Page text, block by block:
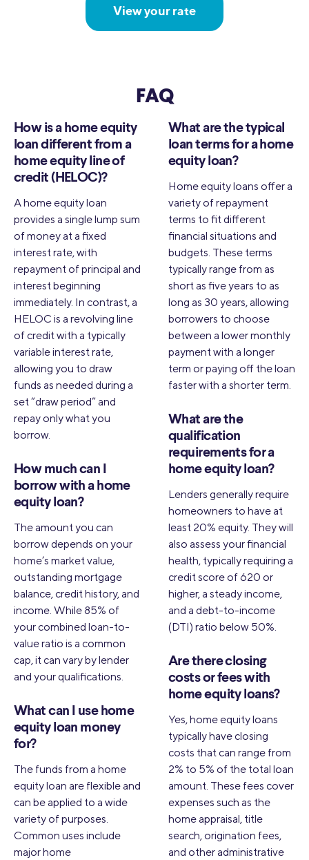
View your rate
FAQ
How is a home equity
loan different from a
home equity line of
credit (HELOC)?
A home equity loan
provides a single lump sum
of money at a fixed
interest rate, with
repayment of principal and
interest beginning
immediately. In contrast, a
HELOC is a revolving line
of credit with a typically
variable interest rate,
allowing you to draw
funds as needed during a
set “draw period” and
repay only what you
borrow.
How much can I
borrow with a home
equity loan?
The amount you can
borrow depends on your
home’s market value,
outstanding mortgage
balance, credit history, and
income. While 85% of
your combined loan-to-
value ratio is a common
cap, it can vary by lender
and your qualifications.
What can I use home
equity loan money
for?
The funds from a home
equity loan are flexible and
can be applied to a wide
variety of purposes.
Common uses include
major home
What are the typical
loan terms for a home
equity loan?
Home equity loans offer a
variety of repayment
terms to fit different
financial situations and
budgets. These terms
typically range from as
short as five years to as
long as 30 years, allowing
borrowers to choose
between a lower monthly
payment with a longer
term or paying off the loan
faster with a shorter term.
What are the
qualification
requirements for a
home equity loan?
Lenders generally require
homeowners to have at
least 20% equity. They will
also assess your financial
health, typically requiring a
credit score of 620 or
higher, a steady income,
and a debt-to-income
(DTI) ratio below 50%.
Are there closing
costs or fees with
home equity loans?
Yes, home equity loans
typically have closing
costs that can range from
2% to 5% of the total loan
amount. These fees cover
expenses such as the
home appraisal, title
search, origination fees,
and other administrative